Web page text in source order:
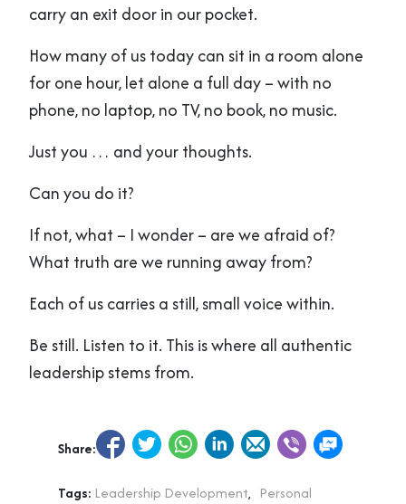
carry an exit door in our pocket.
How many of us today can sit in a room alone
for one hour, let alone a full day – with no
phone, no laptop, no TV, no book, no music.
Just you … and your thoughts.
Can you do it?
If not, what – I wonder – are we afraid of?
What truth are we running away from?
Each of us carries a still, small voice within.
Be still. Listen to it. This is where all authentic
leadership stems from.
Share:
Tags: Leadership Development, Personal